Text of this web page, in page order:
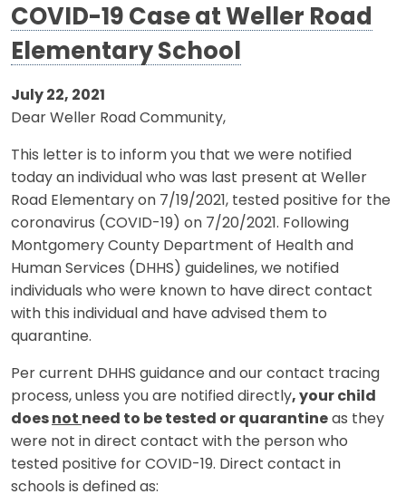
COVID-19 Case at Weller Road
Elementary School
July 22, 2021
Dear Weller Road Community,
This letter is to inform you that we were notified
today an individual who was last present at Weller
Road Elementary on 7/19/2021, tested positive for the
coronavirus (COVID-19) on 7/20/2021. Following
Montgomery County Department of Health and
Human Services (DHHS) guidelines, we notified
individuals who were known to have direct contact
with this individual and have advised them to
quarantine.
Per current DHHS guidance and our contact tracing
process, unless you are notified directly, your child
does not need to be tested or quarantine as they
were not in direct contact with the person who
tested positive for COVID-19. Direct contact in
schools is defined as: